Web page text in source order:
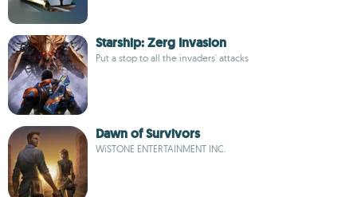
Starship: Zerg Invasion
Put a stop to all the invaders' attacks
Dawn of Survivors
WiSTONE ENTERTAINMENT INC.